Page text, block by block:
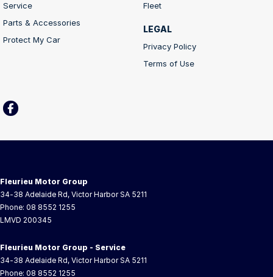
Service
Parts & Accessories
Protect My Car
Fleet
LEGAL
Privacy Policy
Terms of Use
Fleurieu Motor Group
34-38 Adelaide Rd, Victor Harbor SA 5211
Phone: 08 8552 1255
LMVD 200345
Fleurieu Motor Group - Service
34-38 Adelaide Rd, Victor Harbor SA 5211
Phone: 08 8552 1255